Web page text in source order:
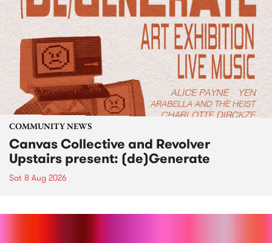
COMMUNITY NEWS
Canvas Collective and Revolver
Upstairs present: (de)Generate
Sat 8 Aug 2026